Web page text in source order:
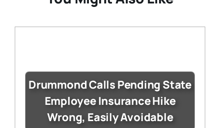
Drummond Calls Pending State
Employee Insurance Hike
Wrong, Easily Avoidable